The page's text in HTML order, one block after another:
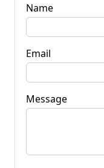
Name
Email
Message